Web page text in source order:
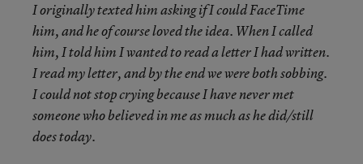
I originally texted him asking if I could FaceTime
him, and he of course loved the idea. When I called
him, I told him I wanted to read a letter I had written.
I read my letter, and by the end we were both sobbing.
I could not stop crying because I have never met
someone who believed in me as much as he did/still
does today.